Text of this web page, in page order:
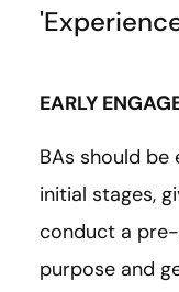
EARLY
BAs should
initial stages,
conduct a
purpose and